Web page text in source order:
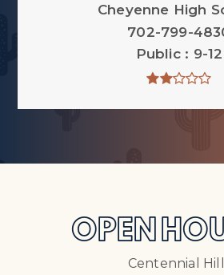
Cheyenne High
702-799-
Public
9-12
OPEN
Centennial